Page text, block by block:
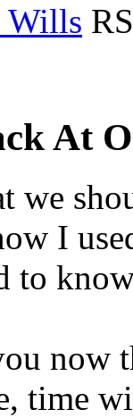
Wills
At
we
I
to
now
time